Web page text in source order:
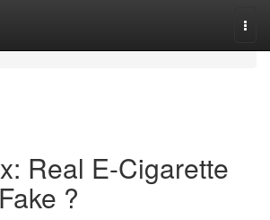
Real E-Cigarette
?